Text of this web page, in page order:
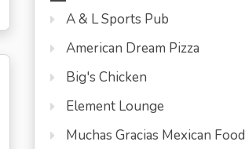
A & L Sports Pub
American Dream Pizza
Big's Chicken
Element Lounge
Muchas Gracias Mexican Food